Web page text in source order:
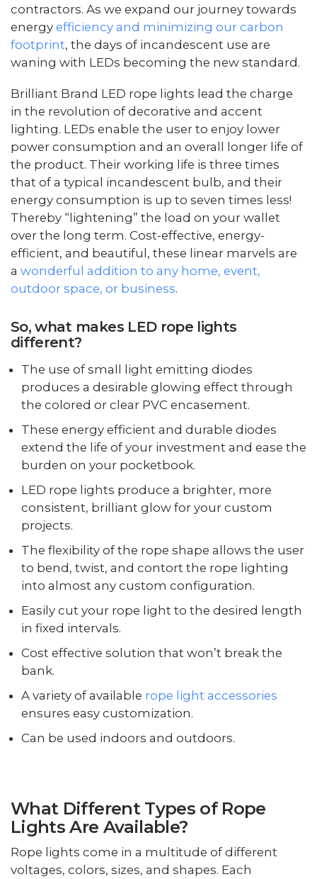
contractors. As we expand our journey towards
energy efficiency and minimizing our carbon
footprint, the days of incandescent use are
waning with LEDs becoming the new standard.
Brilliant Brand LED rope lights lead the charge
in the revolution of decorative and accent
lighting. LEDs enable the user to enjoy lower
power consumption and an overall longer life of
the product. Their working life is three times
that of a typical incandescent bulb, and their
energy consumption is up to seven times less!
Thereby “lightening” the load on your wallet
over the long term. Cost-effective, energy-
efficient, and beautiful, these linear marvels are
a wonderful addition to any home, event,
outdoor space, or business.
So, what makes LED rope lights
different?
The use of small light emitting diodes
produces a desirable glowing effect through
the colored or clear PVC encasement.
These energy efficient and durable diodes
extend the life of your investment and ease the
burden on your pocketbook.
LED rope lights produce a brighter, more
consistent, brilliant glow for your custom
projects.
The flexibility of the rope shape allows the user
to bend, twist, and contort the rope lighting
into almost any custom configuration.
Easily cut your rope light to the desired length
in fixed intervals.
Cost effective solution that won’t break the
bank.
A variety of available rope light accessories
ensures easy customization.
Can be used indoors and outdoors.
What Different Types of Rope
Lights Are Available?
Rope lights come in a multitude of different
voltages, colors, sizes, and shapes. Each